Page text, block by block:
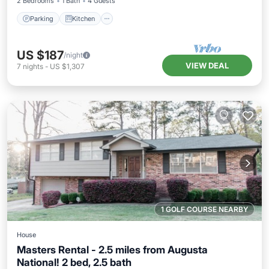
Parking Kitchen
US $187/night
7 nights - US $1,307 VIEW DEAL
1 GOLF COURSE NEARBY
House
Masters Rental - 2.5 miles from Augusta
National! 2 bed, 2.5 bath